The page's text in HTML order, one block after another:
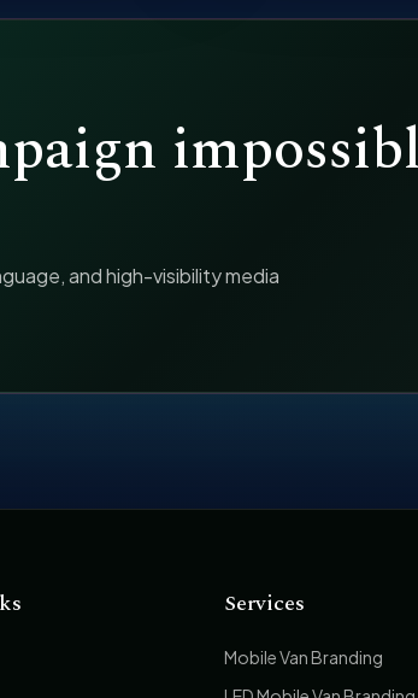
and high-visibility media
Services
Mobile Van Branding